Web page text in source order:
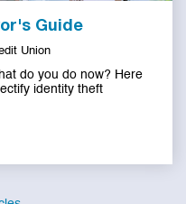
Guide
Union
do you do now? Here
identity theft